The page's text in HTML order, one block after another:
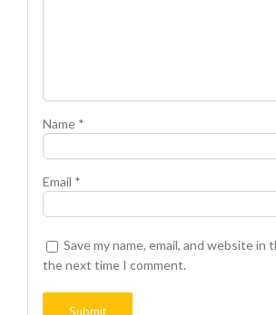
Name *
Email *
Save my name, email, and website in
the next time I comment.